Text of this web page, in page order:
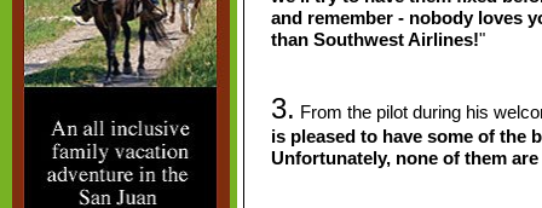
and remember - nobody loves
than Southwest Airlines!"
3. From the pilot during his
is pleased to have some of the
Unfortunately, none of them